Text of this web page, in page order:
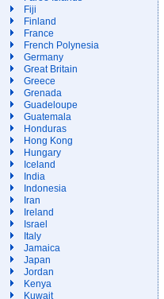
Fiji
Finland
France
French Polynesia
Germany
Great Britain
Greece
Grenada
Guadeloupe
Guatemala
Honduras
Hong Kong
Hungary
Iceland
India
Indonesia
Iran
Ireland
Israel
Italy
Jamaica
Japan
Jordan
Kenya
Kuwait